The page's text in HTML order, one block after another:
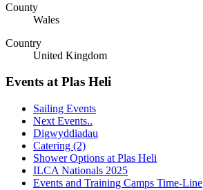
County
Wales
Country
United Kingdom
Events at Plas Heli
Sailing Events
Next Events..
Digwyddiadau
Catering (2)
Shower Options at Plas Heli
ILCA Nationals 2025
Events and Training Camps Time-Line